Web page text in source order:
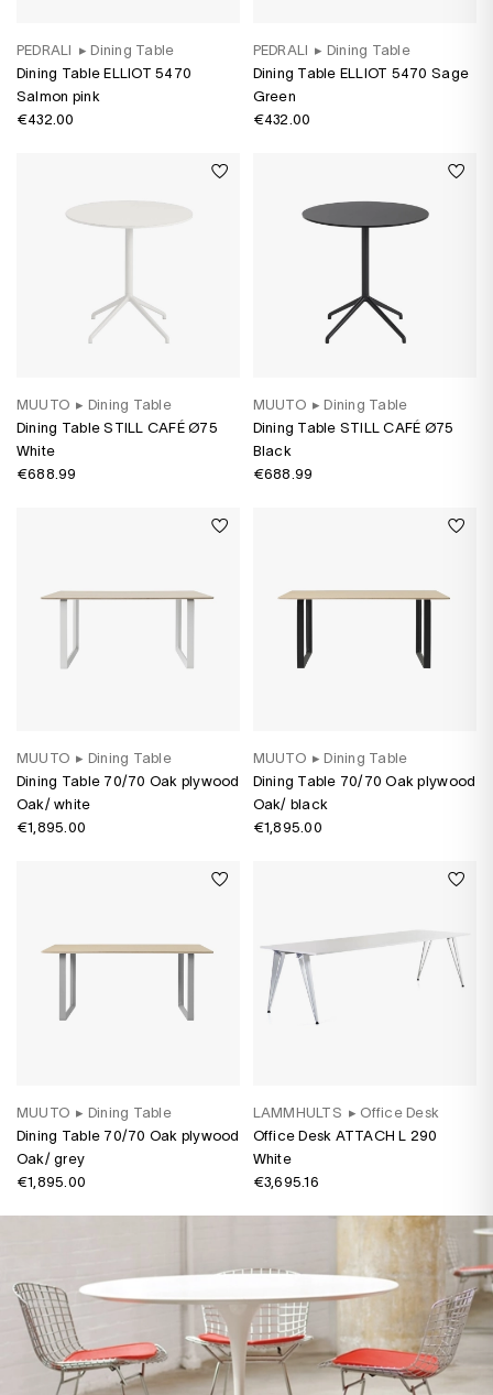
PEDRALI ▸ Dining Table
Dining Table ELLIOT 5470
Salmon pink
€432.00
PEDRALI ▸ Dining Table
Dining Table ELLIOT 5470 Sage
Green
€432.00
MUUTO ▸ Dining Table
Dining Table STILL CAFÉ Ø75
White
€688.99
MUUTO ▸ Dining Table
Dining Table STILL CAFÉ Ø75
Black
€688.99
MUUTO ▸ Dining Table
Dining Table 70/70 Oak plywood
Oak/ white
€1,895.00
MUUTO ▸ Dining Table
Dining Table 70/70 Oak plywood
Oak/ black
€1,895.00
MUUTO ▸ Dining Table
Dining Table 70/70 Oak plywood
Oak/ grey
€1,895.00
LAMMHULTS ▸ Office Desk
Office Desk ATTACH L 290
White
€3,695.16